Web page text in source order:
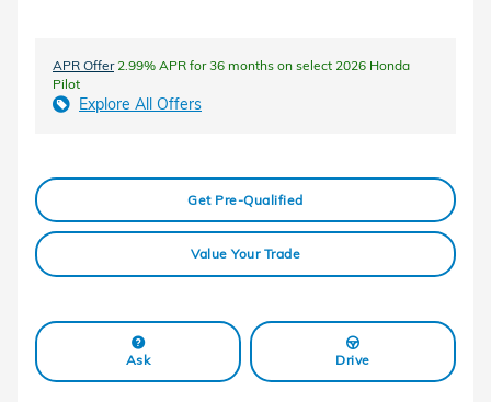
APR Offer2.99% APR for 36 months on select 2026 Honda
Pilot
Explore All Offers
Get Pre-Qualified
Value Your Trade
Ask Drive